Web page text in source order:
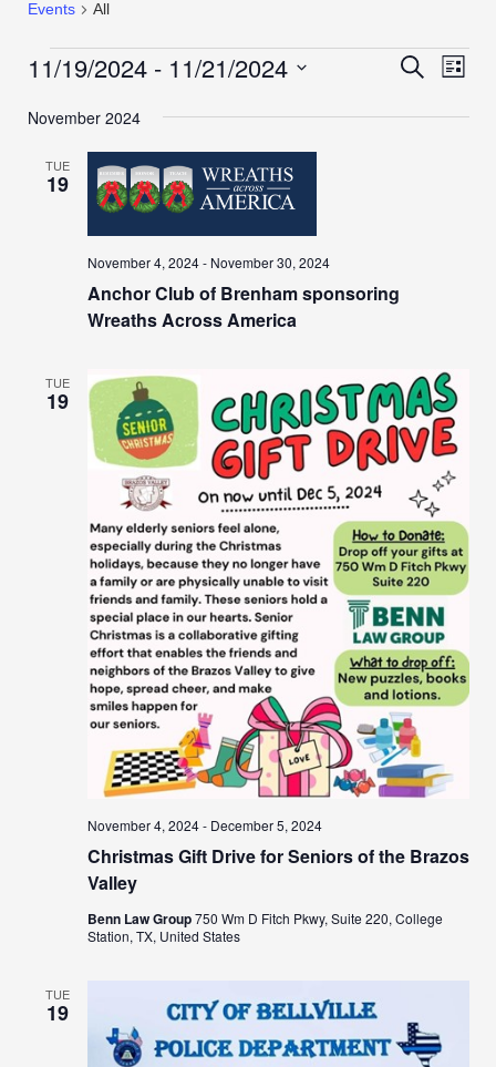
Events All
Events
and
Search
List
11/19/2024 - 11/21/2024
date.
November 2024
TUE
19
Anchor Club of Brenham sponsoring
Wreaths Across America
November 4, 2024- November 30, 2024
TUE
19
Christmas Gift Drive for Seniors of the Brazos
Valley
November 4, 2024- December 5, 2024
Benn Law Group750 Wm D Fitch Pkwy, Suite 220, College
Station, TX, United States
TUE
19